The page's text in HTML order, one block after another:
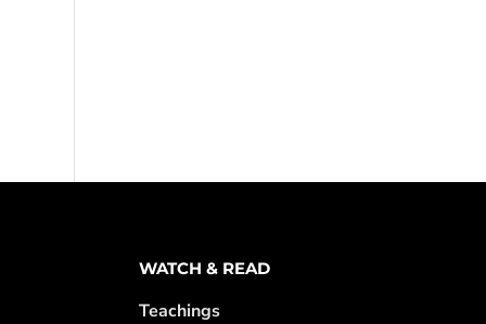
WATCH & READ
Teachings